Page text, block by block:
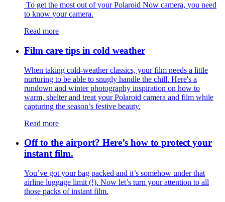
To get the most out of your Polaroid Now camera, you need
to know your camera.
Read more
Film care tips in cold weather
​​When taking cold-weather classics, your film needs a little
nurturing to be able to snugly handle the chill. Here's a
rundown and winter photography inspiration on how to
warm, shelter and treat your Polaroid camera and film while
capturing the season’s festive beauty.
Read more
Off to the airport? Here’s how to protect your
instant film.
You’ve got your bag packed and it’s somehow under that
airline luggage limit (!). Now let’s turn your attention to all
those packs of instant film.